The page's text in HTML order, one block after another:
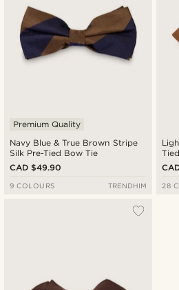
Navy Blue & True Brown Stripe
Silk Pre-Tied Bow Tie
Premium Quality
CAD $49.90
9 COLOURS TRENDHIM 28